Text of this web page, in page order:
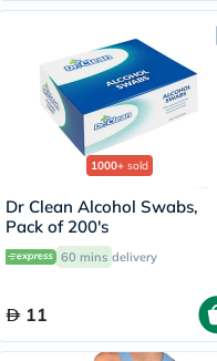
1000+ sold
Dr Clean Alcohol Swabs,
Pack of 200's
60 mins delivery
11